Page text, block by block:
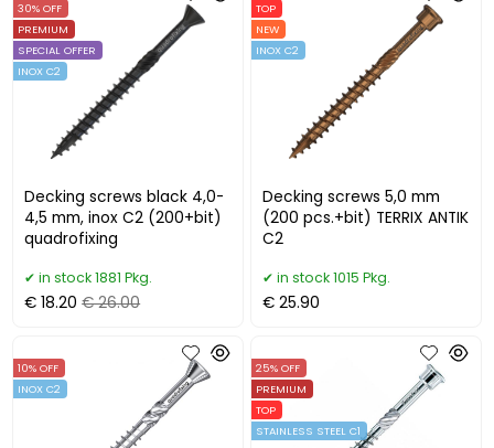
Decking screws black 4,0-
4,5 mm, inox C2 (200+bit)
quadrofixing
30% OFF
PREMIUM
SPECIAL OFFER
INOX C2
in stock 1881 Pkg.
€ 18.20 € 26.00
Decking screws 5,0 mm
(200 pcs.+bit) TERRIX ANTIK
C2
TOP
NEW
INOX C2
in stock 1015 Pkg.
€ 25.90
10% OFF
INOX C2
25% OFF
PREMIUM
TOP
STAINLESS STEEL C1